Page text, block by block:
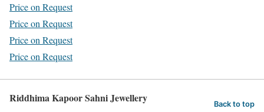
Price on Request
Price on Request
Price on Request
Price on Request
Riddhima Kapoor Sahni Jewellery Back to top